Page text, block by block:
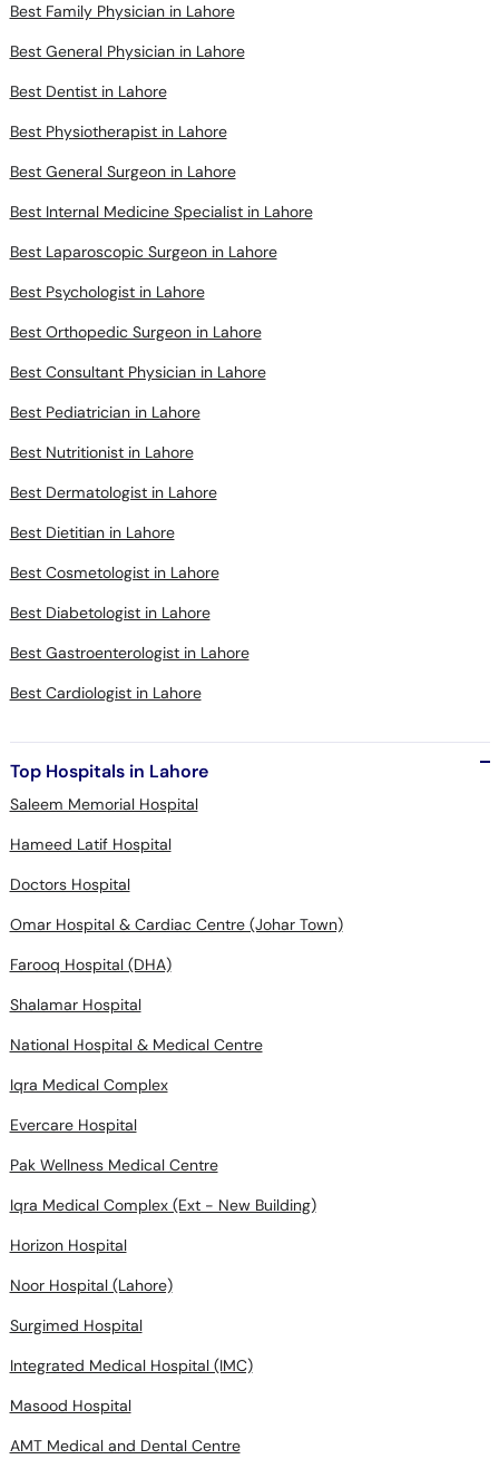
Best Family Physician in Lahore
Best General Physician in Lahore
Best Dentist in Lahore
Best Physiotherapist in Lahore
Best General Surgeon in Lahore
Best Internal Medicine Specialist in Lahore
Best Laparoscopic Surgeon in Lahore
Best Psychologist in Lahore
Best Orthopedic Surgeon in Lahore
Best Consultant Physician in Lahore
Best Pediatrician in Lahore
Best Nutritionist in Lahore
Best Dermatologist in Lahore
Best Dietitian in Lahore
Best Cosmetologist in Lahore
Best Diabetologist in Lahore
Best Gastroenterologist in Lahore
Best Cardiologist in Lahore
Top Hospitals in Lahore
Saleem Memorial Hospital
Hameed Latif Hospital
Doctors Hospital
Omar Hospital & Cardiac Centre (Johar Town)
Farooq Hospital (DHA)
Shalamar Hospital
National Hospital & Medical Centre
Iqra Medical Complex
Evercare Hospital
Pak Wellness Medical Centre
Iqra Medical Complex (Ext - New Building)
Horizon Hospital
Noor Hospital (Lahore)
Surgimed Hospital
Integrated Medical Hospital (IMC)
Masood Hospital
AMT Medical and Dental Centre